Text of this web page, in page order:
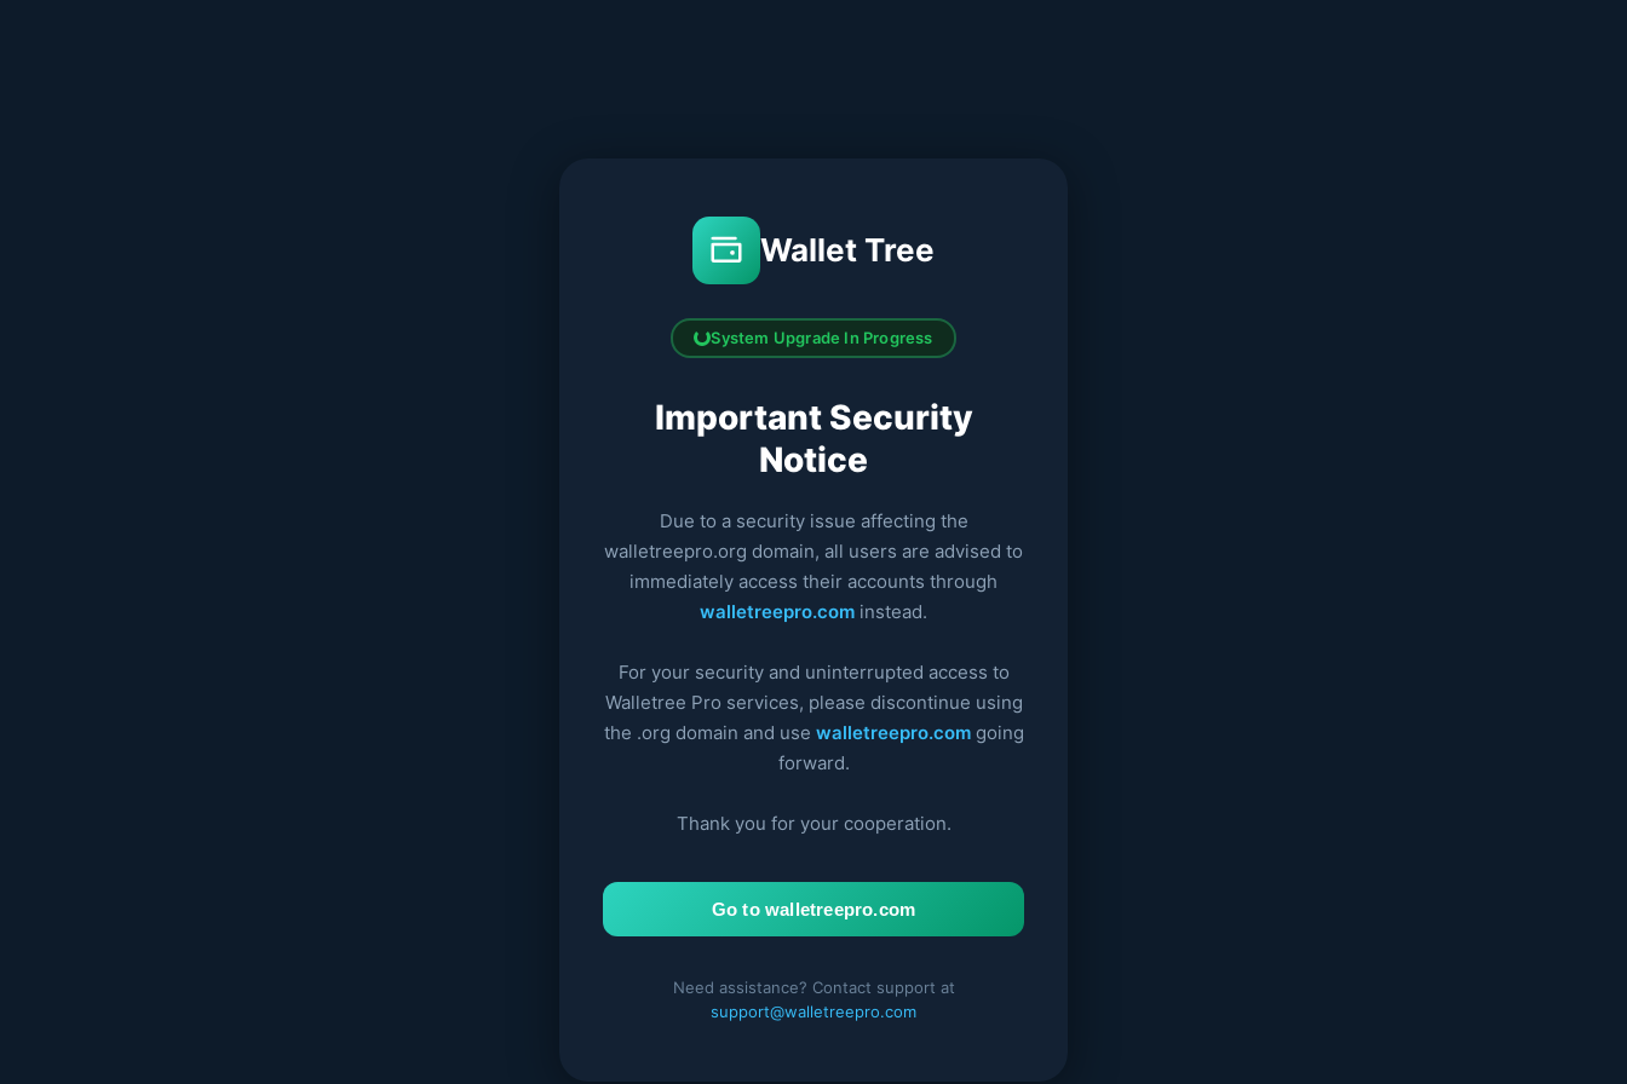
Wallet Tree
System Upgrade In Progress
Important Security
Notice
Due to a security issue affecting the
walletreepro.org domain, all users are advised to
immediately access their accounts through
walletreepro.com instead.
For your security and uninterrupted access to
Walletree Pro services, please discontinue using
the .org domain and use walletreepro.comgoing
forward.
Thank you for your cooperation.
Go to walletreepro.com
Need assistance? Contact support at
support@walletreepro.com